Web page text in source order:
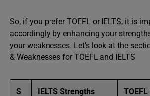
So, if you prefer TOEFL or IELTS, it is
accordingly by enhancing your
your weaknesses. Let’s look at the
& Weaknesses for TOEFL and IELTS
S
IELTS Strengths